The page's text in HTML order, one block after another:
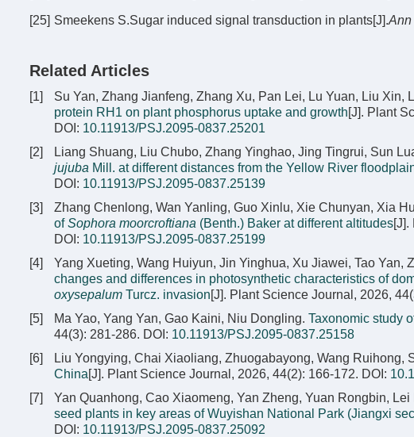
[25] Smeekens S.Sugar induced signal transduction in plants[J].Ann
Related Articles
[1] Su Yan, Zhang Jianfeng, Zhang Xu, Pan Lei, Lu Yuan, Liu Xin,
protein RH1 on plant phosphorus uptake and growth[J]. Plant
DOI: 10.11913/PSJ.2095-0837.25201
[2]
Liang Shuang, Liu Chubo, Zhang Yinghao, Jing Tingrui, Sun
jujuba Mill. at different distances from the Yellow River
DOI: 10.11913/PSJ.2095-0837.25139
[3]
Zhang Chenlong, Wan Yanling, Guo Xinlu, Xie Chunyan, Xia
ofSophora moorcroftiana (Benth.) Baker at different altitudes[J].
DOI: 10.11913/PSJ.2095-0837.25199
[4]
Yang Xueting, Wang Huiyun, Jin Yinghua, Xu Jiawei, Tao Yan,
changes and differences in photosynthetic characteristics of
oxysepalum Turcz. invasion[J]. Plant Science Journal, 2026,
[5]
Ma Yao, Yang Yan, Gao Kaini, Niu Dongling. Taxonomic study
44(3): 281-286. DOI: 10.11913/PSJ.2095-0837.25158
[6]
Liu Yongying, Chai Xiaoliang, Zhuogabayong, Wang Ruihong,
China[J]. Plant Science Journal, 2026, 44(2): 166-172. DOI:
[7]
Yan Quanhong, Cao Xiaomeng, Yan Zheng, Yuan Rongbin,
seed plants in key areas of Wuyishan National Park (Jiangxi
DOI: 10.11913/PSJ.2095-0837.25092